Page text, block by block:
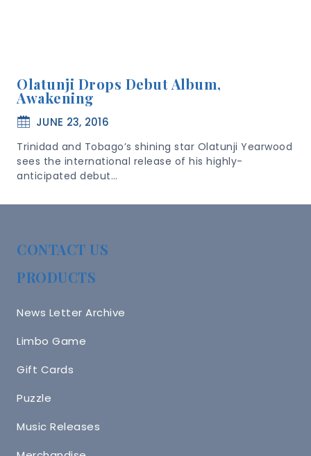
Olatunji Drops Debut Album,
Awakening
JUNE 23, 2016
Trinidad and Tobago’s shining star Olatunji Yearwood
sees the international release of his highly-
anticipated debut…
CONTACT US
PRODUCTS
News Letter Archive
Limbo Game
Gift Cards
Puzzle
Music Releases